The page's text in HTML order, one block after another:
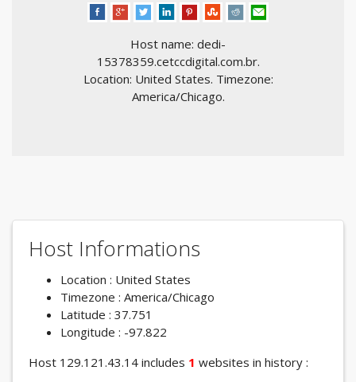
Host name: dedi-
15378359.cetccdigital.com.br.
Location: United States. Timezone:
America/Chicago.
Host Informations
Location : United States
Timezone : America/Chicago
Latitude : 37.751
Longitude : -97.822
Host 129.121.43.14 includes 1 websites in history :